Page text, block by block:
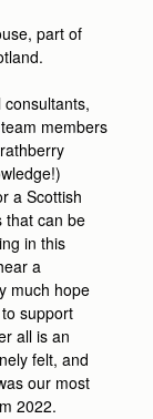
part of
members
a Scottish
that can be
in this
a
much hope
support
all is an
felt, and
our most
2022.